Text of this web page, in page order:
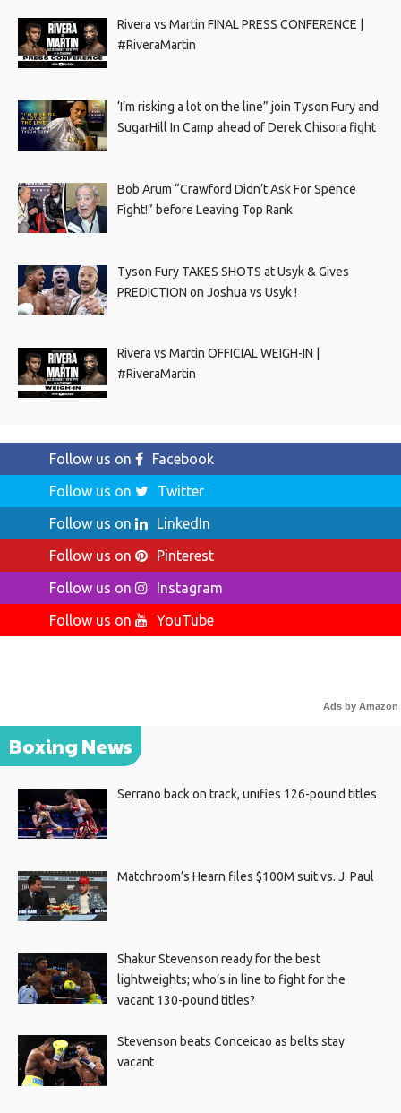
Rivera vs Martin FINAL PRESS CONFERENCE |
#RiveraMartin
‘I’m risking a lot on the line” join Tyson Fury and
SugarHill In Camp ahead of Derek Chisora fight
Bob Arum “Crawford Didn’t Ask For Spence
Fight!” before Leaving Top Rank
Tyson Fury TAKES SHOTS at Usyk & Gives
PREDICTION on Joshua vs Usyk !
Rivera vs Martin OFFICIAL WEIGH-IN |
#RiveraMartin
Follow us on
Facebook
Follow us on
Twitter
Follow us on
LinkedIn
Follow us on
Pinterest
Follow us on
Instagram
Follow us on
YouTube
Ads by Amazon
Boxing News
Serrano back on track, unifies 126-pound titles
Matchroom’s Hearn files $100M suit vs. J. Paul
Shakur Stevenson ready for the best
lightweights; who’s in line to fight for the
vacant 130-pound titles?
Stevenson beats Conceicao as belts stay
vacant